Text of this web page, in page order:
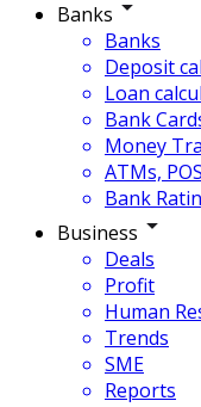
Banks
Banks
Deposit
Loan
Bank
Money
ATMs,
Bank
Business
Deals
Profit
Human
Trends
SME
Reports